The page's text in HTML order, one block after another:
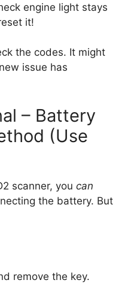
engine light stays
it!
the codes. It might
issue has
– Battery
(Use
scanner, you can
the battery. But
remove the key.